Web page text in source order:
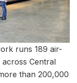
runs 189 air-
Central
than 200,000